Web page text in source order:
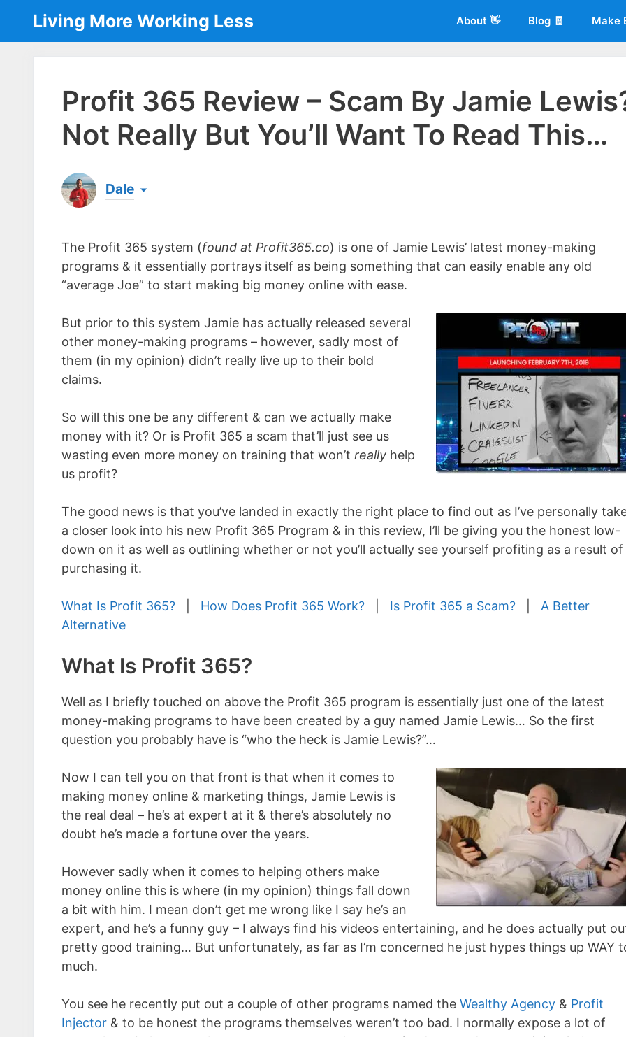
content
Living More Working Less About 👋 Blog 🧾 Make
Profit 365 Review – Scam By Jamie
Not Really But You’ll Want To Read This…
Dale
the same...[read more]
The Profit 365 system (found at Profit365.co) is one of Jamie Lewis’ latest money-making
programs & it essentially portrays itself as being something that can easily enable any old
“average Joe” to start making big money online with ease.
But prior to this system Jamie has actually released several
other money-making programs – however, sadly most of
them (in my opinion) didn’t really live up to their bold
claims.
So will this one be any different & can we actually make
money with it? Or is Profit 365 a scam that’ll just see us
wasting even more money on training that won’t really help
us profit?
The good news is that you’ve landed in exactly the right place to find out as I’ve personally
a closer look into his new Profit 365 Program & in this review, I’ll be giving you the honest low-
down on it as well as outlining whether or not you’ll actually see yourself profiting as a result of
purchasing it.
What Is Profit 365? How Does Profit 365 Work? Is Profit 365 a Scam?
A Better
Alternative
What Is Profit 365?
Well as I briefly touched on above the Profit 365 program is essentially just one of the latest
money-making programs to have been created by a guy named Jamie Lewis… So the first
question you probably have is “who the heck is Jamie Lewis?”…
Now I can tell you on that front is that when it comes to
making money online & marketing things, Jamie Lewis is
the real deal – he’s at expert at it & there’s absolutely no
doubt he’s made a fortune over the years.
However sadly when it comes to helping others make
money online this is where (in my opinion) things fall down
a bit with him. I mean don’t get me wrong like I say he’s an
expert, and he’s a funny guy – I always find his videos entertaining, and he does actually put
pretty good training… But unfortunately, as far as I’m concerned he just hypes things up WAY
much.
You see he recently put out a couple of other programs named the Wealthy Agency & Profit
Injector & to be honest the programs themselves weren’t too bad. I normally expose a lot of